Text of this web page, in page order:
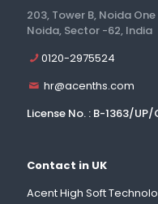
203, Tower B, Noida One
Noida, Sector -62, India
0120-2975524
hr@acenths.com
License No. : B-1363/
Contact in UK
Acent High Soft